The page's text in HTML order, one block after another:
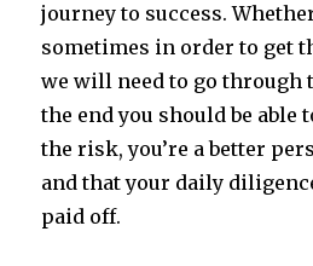
journey to success.
sometimes in order to get
we will need to go through
the end you should be able
the risk, you’re a better
and that your daily
paid off.